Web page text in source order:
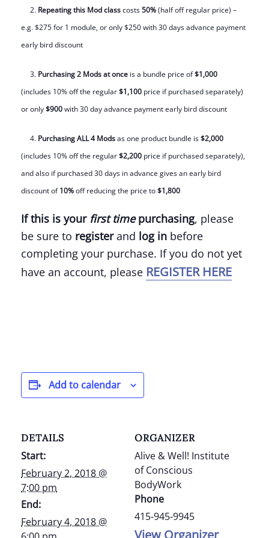
2. Repeating this Mod classcosts50%(half off regular price) –
e.g. $275 for 1 module, or only $250 with 30 days advance payment
early bird discount
3. Purchasing 2 Modsat once is a bundle price of$1,000
(includes 10% off the regular$1,100 price if purchased separately)
or only$900with 30 day advance payment early bird discount
4. Purchasing ALL 4 Modsas one product bundle is$2,000
(includes 10% off the regular$2,200 price if purchased separately),
and also if purchased 30 days in advance gives an early bird
discount of10%off reducing the price to$1,800
If this is your first timepurchasing, please
be sure to registerand log in before
completing your purchase. If you do not yet
have an account, please REGISTER HERE
Add to calendar
DETAILS
Start:
February 2, 2018 @
7:00 pm
End:
February 4, 2018 @
ORGANIZER
Alive & Well! Institute
of Conscious
BodyWork
Phone
415-945-9945
View Organizer